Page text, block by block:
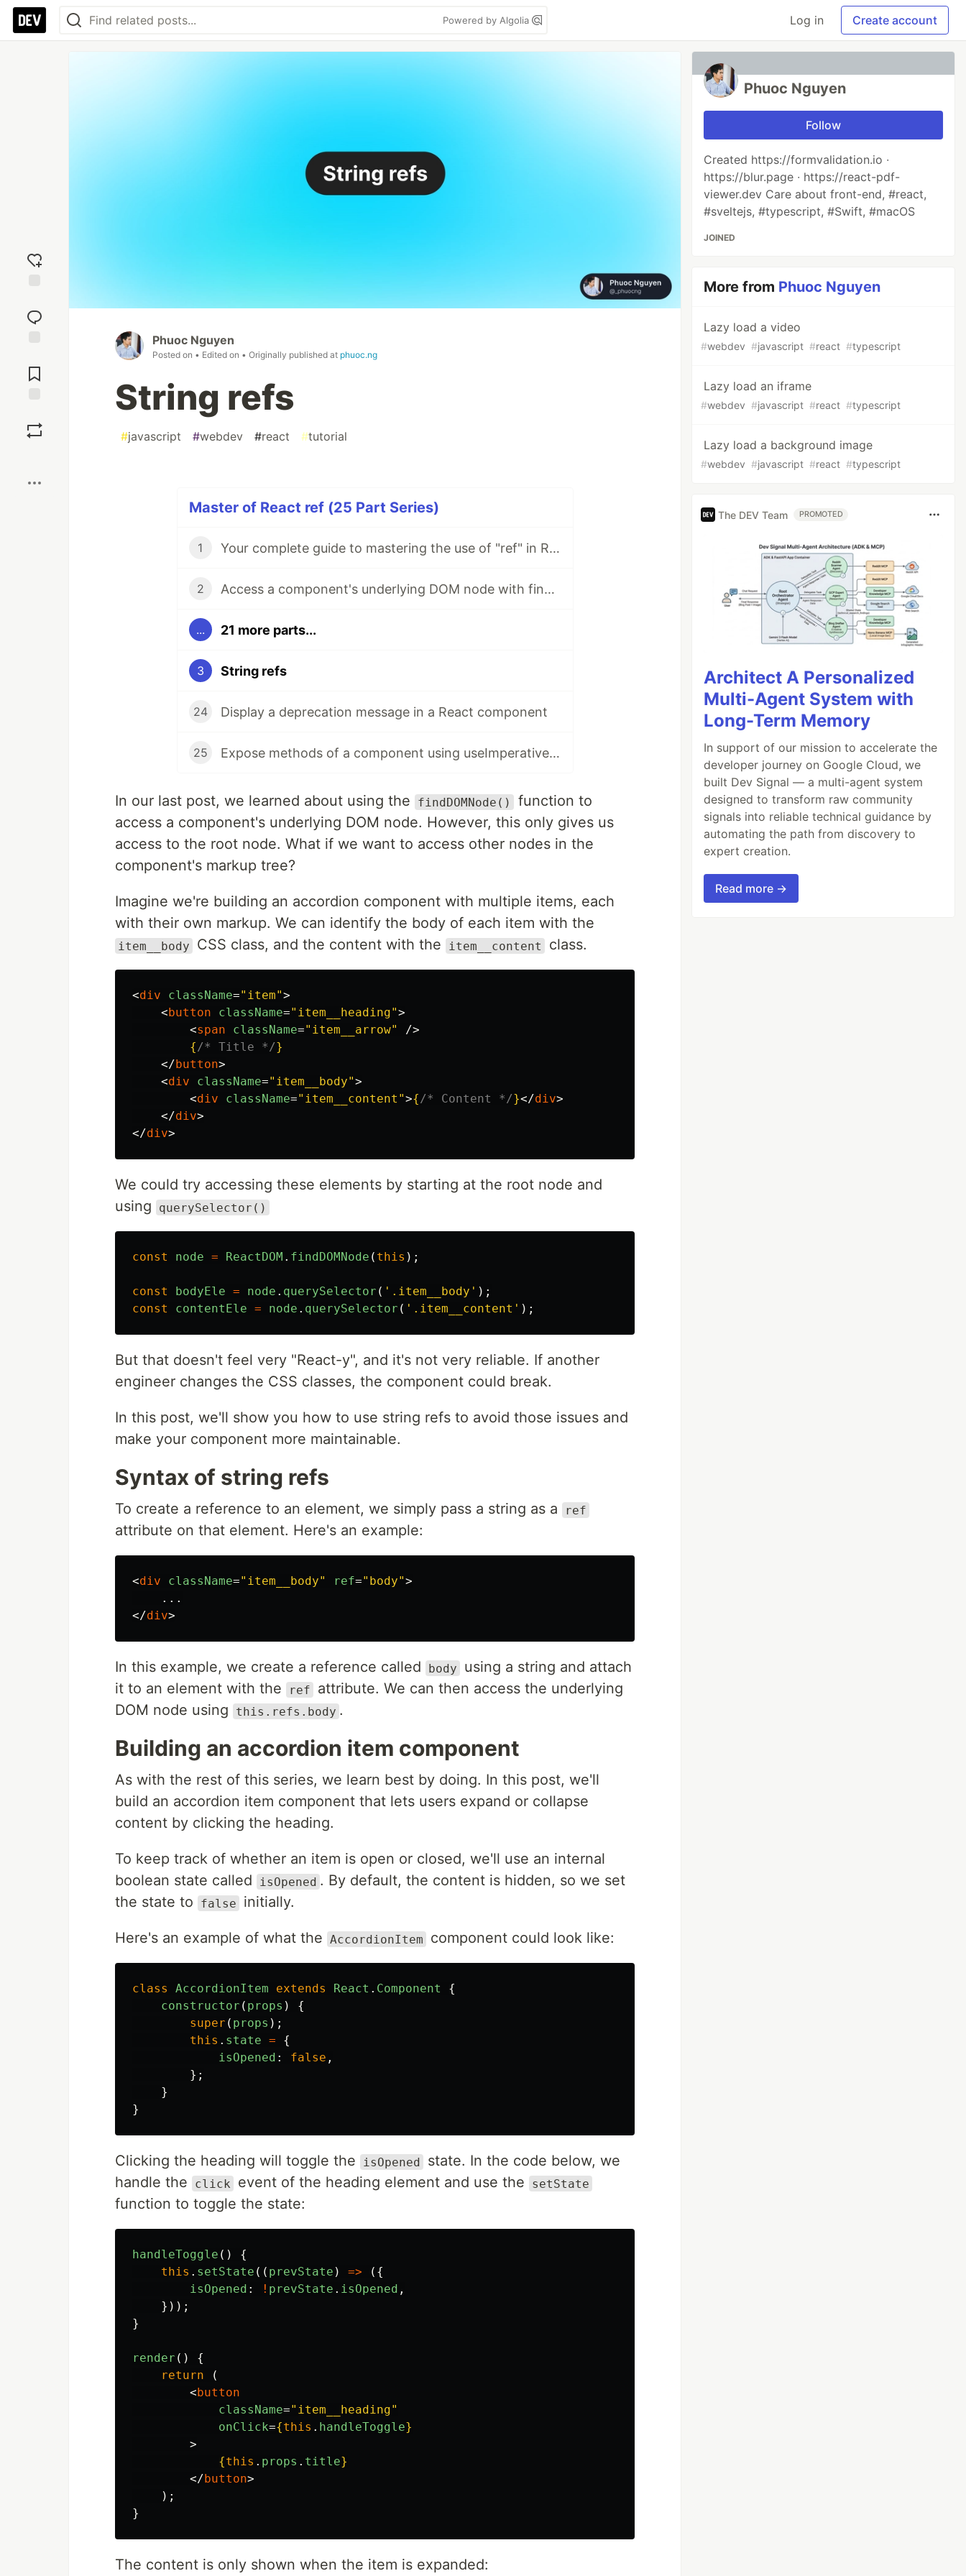
Powered by Algolia Log in Create account
reaction
Comments
Phuoc Nguyen
Posted on • Edited on • Originally published at phuoc.ng
String refs
#javascript #webdev #react #tutorial
Master of React ref (25 Part Series)
1 Your complete guide to mastering the use of "ref" in React
2 Access a component's underlying DOM node with findDOMNode()
... 21 more parts...
3 String refs
24 Display a deprecation message in a React component
25 Expose methods of a component using useImperativeHandle()
In our last post, we learned about using the findDOMNode()
function to
access a component's underlying DOM node. However, this only gives us
access to the root node. What if we want to access other nodes in the
component's markup tree?
Imagine we're building an accordion component with multiple items, each
with their own markup. We can identify the body of each item with the
item__body CSS class, and the content with the item__content class.
<div className="item">
< button className="item__heading">
<span className="item__arrow"
/>
{/* Title */}
</ button>
<div className="item__body">
<div className="item__content">{/* Content */}</div>
</div>
</div>
We could try accessing these elements by starting at the root node and
using
querySelector()
const node = ReactDOM . findDOMNode ( this );
const bodyEle = node . querySelector ( ' .item__body ' );
const
contentEle = node . querySelector ( ' .item__content ' );
But that doesn't feel very "React-y", and it's not very reliable. If another
engineer changes the CSS classes, the component could break.
In this post, we'll show you how to use string refs to avoid those issues and
make your component more maintainable.
Syntax of string refs
To create a reference to an element, we simply pass a string as a ref
attribute on that element. Here's an example:
<div className="item__body" ref="body">
</div>
In this example, we create a reference called body
using a string and attach
it to an element with the
ref
attribute. We can then access the underlying
DOM node using
this.refs.body .
Building an accordion item component
As with the rest of this series, we learn best by doing. In this post, we'll
build an accordion item component that lets users expand or collapse
content by clicking the heading.
To keep track of whether an item is open or closed, we'll use an internal
boolean state called
isOpened . By default, the content is hidden, so we set
the state to
false initially.
Here's an example of what the AccordionItem component could look like:
class AccordionItem extends React . Component
{
constructor ( props )
{
super ( props );
this . state =
{
isOpened : false ,
};
}
}
Clicking the heading will toggle the isOpened
state. In the code below, we
handle the
click event of the heading element and use the setState
function to toggle the state:
handleToggle ()
{
this . setState (( prevState ) =>
({
isOpened : ! prevState . isOpened ,
}));
}
render ()
{
return
(
< button
className="item__heading"
onClick={this . handleToggle}
>
{this . props . title}
</ button>
);
}
The content is only shown when the item is expanded:
Phuoc Nguyen
Follow
Created https://formvalidation.io ∙
https://blur.page ∙ https://react-pdf-
viewer.dev Care about front-end, #react,
#sveltejs, #typescript, #Swift, #macOS
JOINED
More from Phuoc Nguyen
Lazy load a video
#webdev #javascript #react #typescript
Lazy load an iframe
#webdev #javascript #react #typescript
Lazy load a background image
#webdev #javascript #react #typescript
The DEV Team PROMOTED
Architect A Personalized
Multi-Agent System with
Long-Term Memory
In support of our mission to accelerate the
developer journey on Google Cloud, we
built Dev Signal — a multi-agent system
designed to transform raw community
signals into reliable technical guidance by
automating the path from discovery to
expert creation.
Read more →